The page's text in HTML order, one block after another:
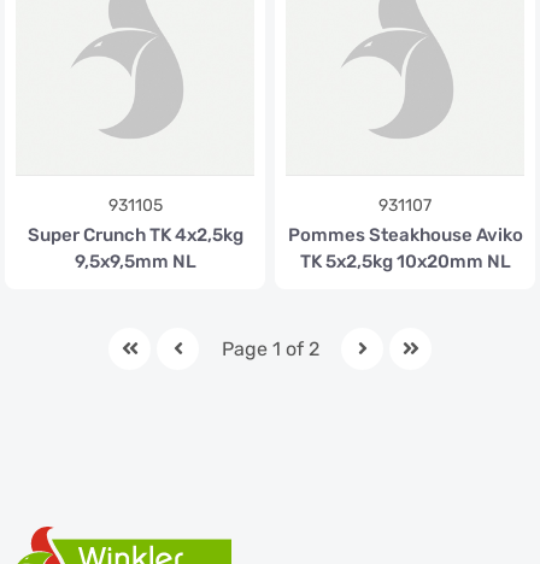
931105
Super Crunch TK 4x2,5kg
9,5x9,5mm NL
931107
Pommes Steakhouse Aviko
TK 5x2,5kg 10x20mm NL
Page 1 of 2